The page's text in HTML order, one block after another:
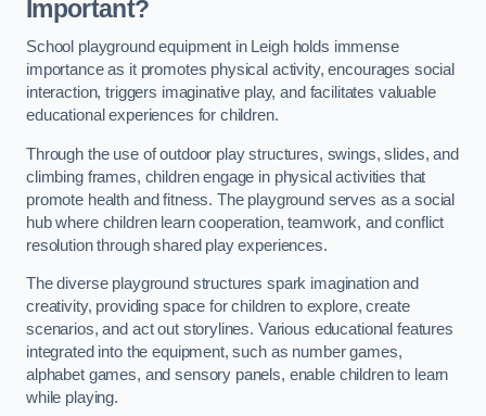
Important?
School playground equipment in Leigh holds immense
importance as it promotes physical activity, encourages social
interaction, triggers imaginative play, and facilitates valuable
educational experiences for children.
Through the use of outdoor play structures, swings, slides, and
climbing frames, children engage in physical activities that
promote health and fitness. The playground serves as a social
hub where children learn cooperation, teamwork, and conflict
resolution through shared play experiences.
The diverse playground structures spark imagination and
creativity, providing space for children to explore, create
scenarios, and act out storylines. Various educational features
integrated into the equipment, such as number games,
alphabet games, and sensory panels, enable children to learn
while playing.